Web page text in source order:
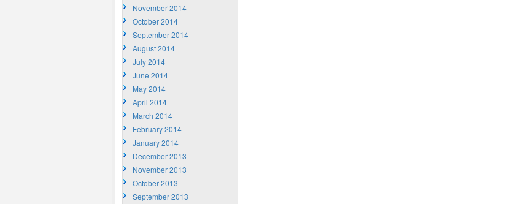
November 2014
October 2014
September 2014
August 2014
July 2014
June 2014
May 2014
April 2014
March 2014
February 2014
January 2014
December 2013
November 2013
October 2013
September 2013